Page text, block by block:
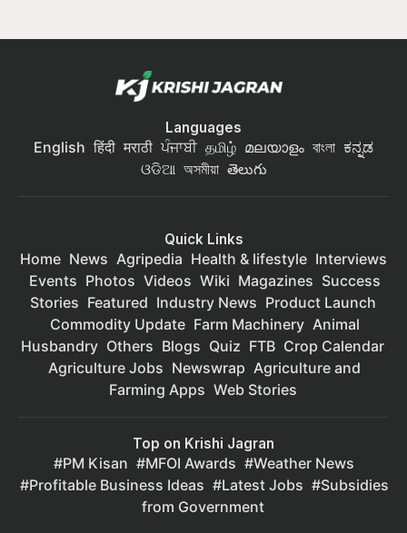
Languages
English हिंदी मराठी ਪੰਜਾਬੀ தமிழ் മലയാളം বাংলা ಕನ್ನಡ
ଓଡିଆ অসমীয়া తెలుగు
Quick Links
Home News Agripedia Health & lifestyle Interviews
Events Photos Videos Wiki Magazines Success
Stories Featured Industry News Product Launch
Commodity Update Farm Machinery Animal
Husbandry Others Blogs Quiz FTB Crop Calendar
Agriculture Jobs Newswrap Agriculture and
Farming Apps Web Stories
Top on Krishi Jagran
PM Kisan MFOI Awards
Weather News
Profitable Business Ideas
Latest Jobs
Subsidies
from Government